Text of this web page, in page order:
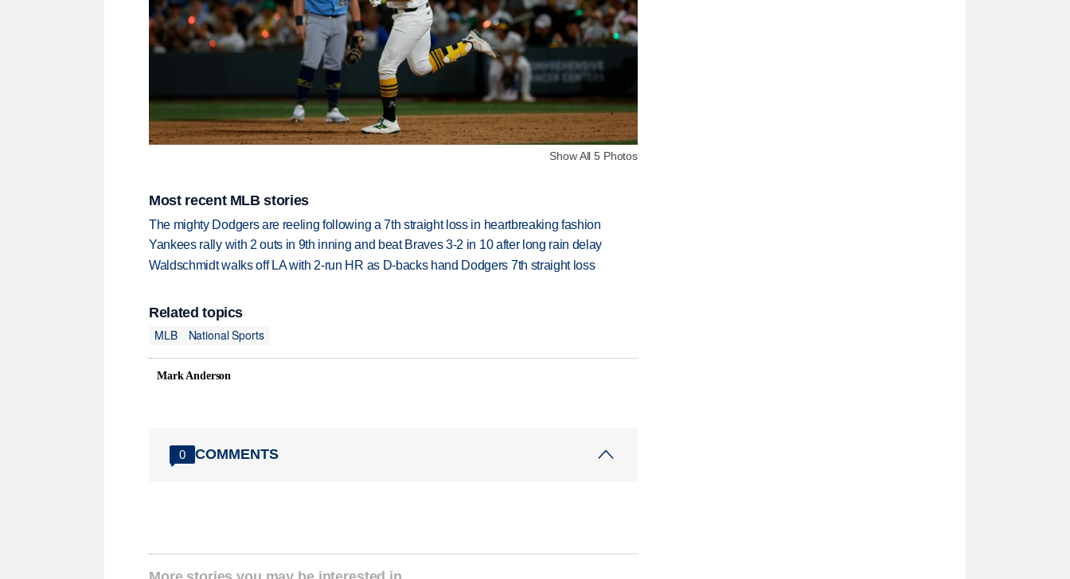
Show All 5 Photos
Most recent MLB stories
The mighty Dodgers are reeling following a 7th straight loss in heartbreaking fashion
Yankees rally with 2 outs in 9th inning and beat Braves 3-2 in 10 after long rain delay
Waldschmidt walks off LA with 2-run HR as D-backs hand Dodgers 7th straight loss
Related topics
MLB
National Sports
Mark Anderson
0 COMMENTS